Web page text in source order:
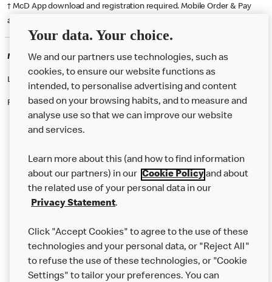
† McD App download and registration required. Mobile Order & Pay
available at participating McDonald's.
McDonald's Careers MELKSHAM
Like eating at McDonalds? Ever thought of working here?
Please contact this restaurant directly to apply for the positions
Our Food
Careers
Help
More MCD’s
Your data. Your choice.
We and our partners use technologies, such as
cookies, to ensure our website functions as
intended, to personalise advertising and content
based on your browsing habits, and to measure and
analyse use so that we can improve our website
and services.
Learn more about this (and how to find information
about our partners) in our Cookie Policyand about
the related use of your personal data in our
Privacy Statement.
Click "Accept Cookies" to agree to the use of these
technologies and your personal data, or "Reject All"
to refuse the use of these technologies, or "Cookie
Settings" to tailor your preferences. You can